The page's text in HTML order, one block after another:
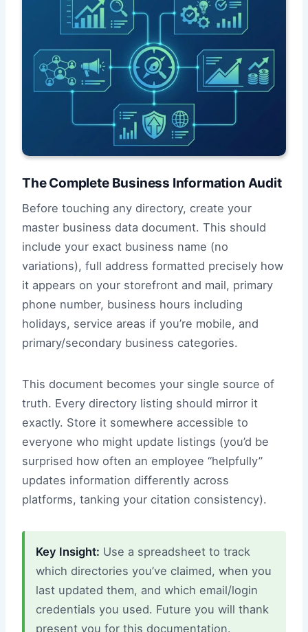
The Complete Business Information Audit
Before touching any directory, create your
master business data document. This should
include your exact business name (no
variations), full address formatted precisely how
it appears on your storefront and mail, primary
phone number, business hours including
holidays, service areas if you’re mobile, and
primary/secondary business categories.
This document becomes your single source of
truth. Every directory listing should mirror it
exactly. Store it somewhere accessible to
everyone who might update listings (you’d be
surprised how often an employee “helpfully”
updates information differently across
platforms, tanking your citation consistency).
Key Insight: Use a spreadsheet to track
which directories you’ve claimed, when you
last updated them, and which email/login
credentials you used. Future you will thank
present you for this documentation.